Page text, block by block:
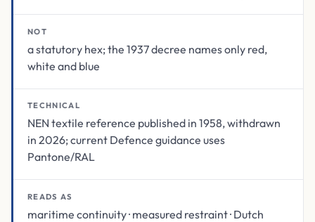
NOT
a statutory hex; the 1937 decree names only red,
white and blue
TECHNICAL
NEN textile reference published in 1958, withdrawn
in 2026; current Defence guidance uses
Pantone/RAL
READS AS
maritime continuity · measured restraint · Dutch